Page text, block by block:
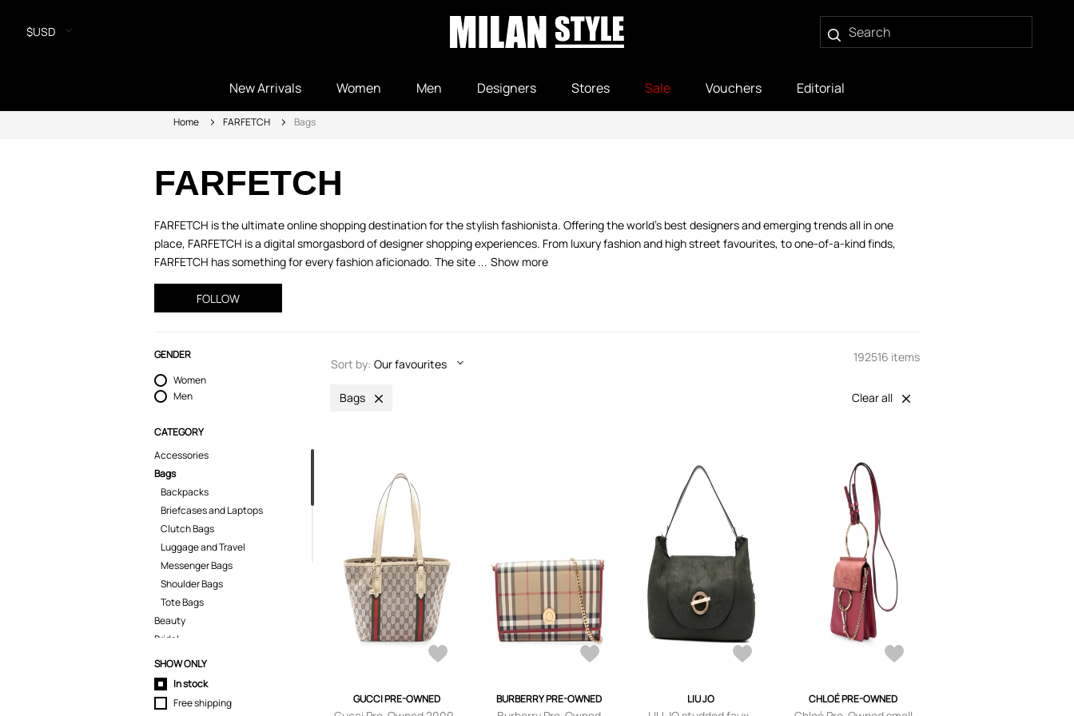
$USD
New Arrivals Women Men Designers Stores Sale Vouchers Editorial
Home FARFETCH Bags
FARFETCH
FARFETCH is the ultimate online shopping destination for the stylish fashionista. Offering the world's best designers and emerging trends all in one
place, FARFETCH is a digital smorgasbord of designer shopping experiences. From luxury fashion and high street favourites, to one-of-a-kind finds,
FARFETCH has something for every fashion aficionado. The site ... Show more
FOLLOW
GENDER
Women
Men
CATEGORY
Accessories
Bags
Backpacks
Briefcases and Laptops
Clutch Bags
Luggage and Travel
Messenger Bags
Shoulder Bags
Tote Bags
Beauty
Bridal
Coats & Jackets
Dresses
Fine Jewelry
Home & Gifts
SHOW ONLY
In stock
Free shipping
Sort by: Our favourites 192516 items
Bags Clear all
GUCCI PRE-OWNED BURBERRY PRE-OWNED LIU JO CHLOÉ PRE-OWNED